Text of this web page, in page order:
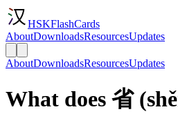
HSKFlashCards
AboutDownloadsResourcesUpdates
AboutDownloadsResourcesUpdates
What does 省